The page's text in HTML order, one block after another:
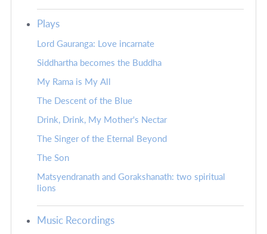
Plays
Lord Gauranga: Love incarnate
Siddhartha becomes the Buddha
My Rama is My All
The Descent of the Blue
Drink, Drink, My Mother's Nectar
The Singer of the Eternal Beyond
The Son
Matsyendranath and Gorakshanath: two spiritual
lions
Music Recordings